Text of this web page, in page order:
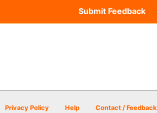
Privacy Policy Help Contact / Feedback